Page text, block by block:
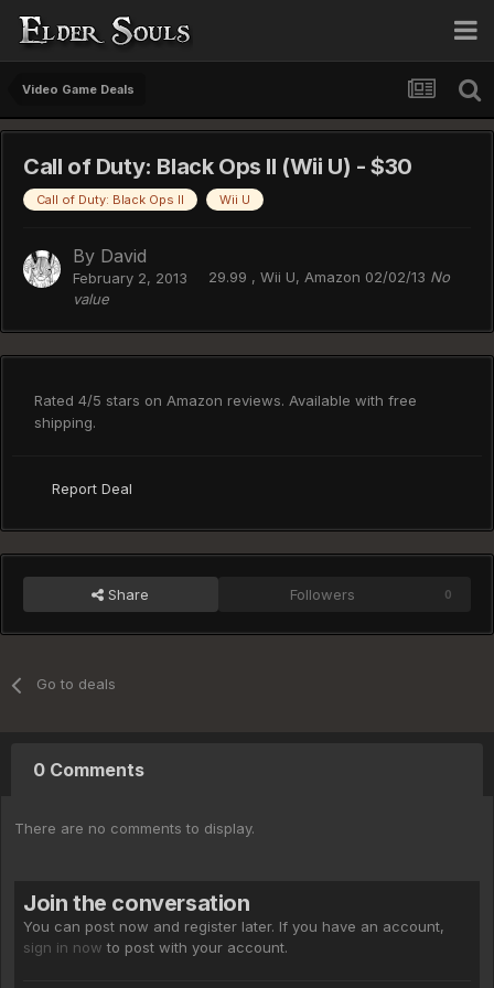
Video Game Deals
Call of Duty: Black Ops II (Wii U) - $30
Call of Duty: Black Ops II Wii U
By David
February 2, 2013 29.99 , Wii U, Amazon 02/02/13 No
value
Rated 4/5 stars on Amazon reviews. Available with free
shipping.
Report Deal
Share Followers 0
Go to deals
0 Comments
There are no comments to display.
Join the conversation
You can post now and register later. If you have an account,
sign in now to post with your account.